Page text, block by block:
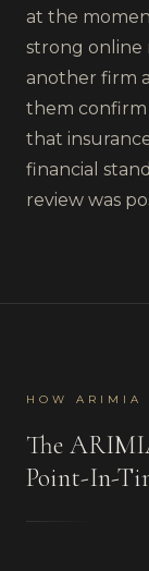
at the
strong online
another firm
them confirm
that
financial
review was
HOW ARIMIA
The
Point-In-